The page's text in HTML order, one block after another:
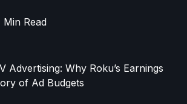
Min Read